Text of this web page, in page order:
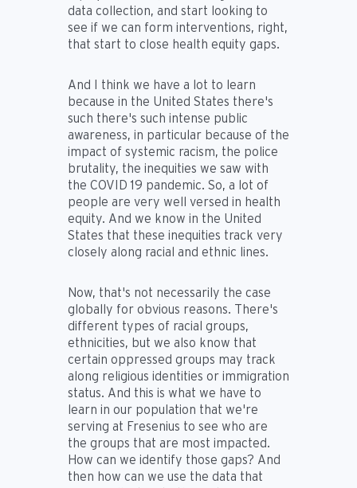
data collection, and start looking to
see if we can form interventions, right,
that start to close health equity gaps.
And I think we have a lot to learn
because in the United States there's
such there's such intense public
awareness, in particular because of the
impact of systemic racism, the police
brutality, the inequities we saw with
the COVID 19 pandemic. So, a lot of
people are very well versed in health
equity. And we know in the United
States that these inequities track very
closely along racial and ethnic lines.
Now, that's not necessarily the case
globally for obvious reasons. There's
different types of racial groups,
ethnicities, but we also know that
certain oppressed groups may track
along religious identities or immigration
status. And this is what we have to
learn in our population that we're
serving at Fresenius to see who are
the groups that are most impacted.
How can we identify those gaps? And
then how can we use the data that